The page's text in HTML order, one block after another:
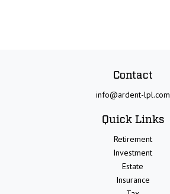
Contact
info@ardent-lpl.com
Quick Links
Retirement
Investment
Estate
Insurance